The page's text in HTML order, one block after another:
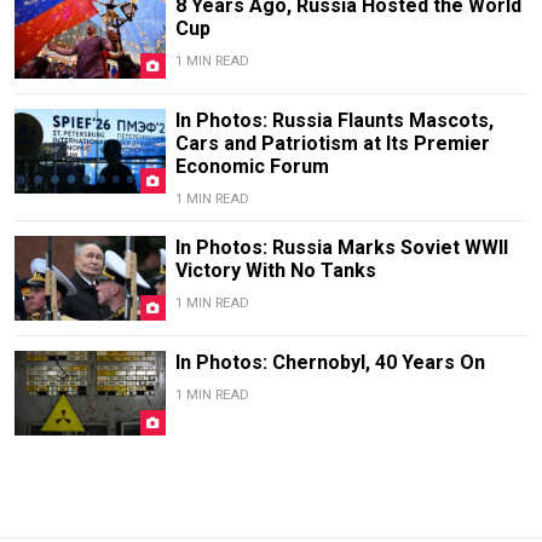
8 Years Ago, Russia Hosted the World
Cup
1 MIN READ
In Photos: Russia Flaunts Mascots,
Cars and Patriotism at Its Premier
Economic Forum
1 MIN READ
In Photos: Russia Marks Soviet WWII
Victory With No Tanks
1 MIN READ
In Photos: Chernobyl, 40 Years On
1 MIN READ